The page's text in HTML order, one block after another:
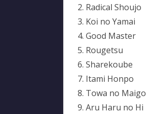
2. Radical Shoujo
3. Koi no Yamai
4. Good Master
5. Rougetsu
6. Sharekoube
7. Itami Honpo
8. Towa no Maigo
9. Aru Haru no Hi